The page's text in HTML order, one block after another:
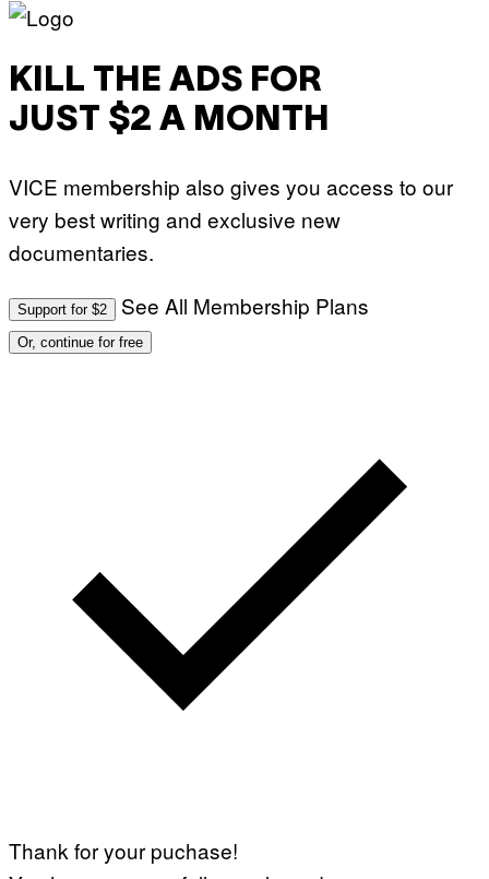
KILL THE ADS FOR
JUST $2 A MONTH
VICE membership also gives you access to our
very best writing and exclusive new
documentaries.
Support for $2 See All Membership Plans
Or, continue for free
Thank for your puchase!